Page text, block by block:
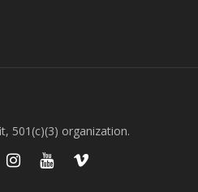
501(c)(3) organization.